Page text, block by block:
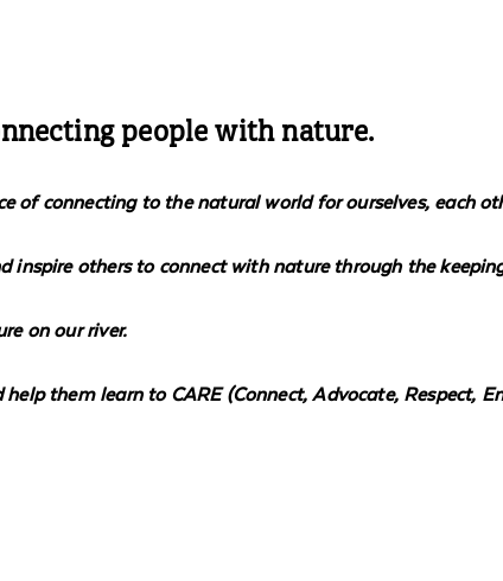
people with nature.
of connecting to the natural world for ourselves, each
inspire others to connect with nature through the
on our river.
help them learn to CARE (Connect, Advocate, Respect,